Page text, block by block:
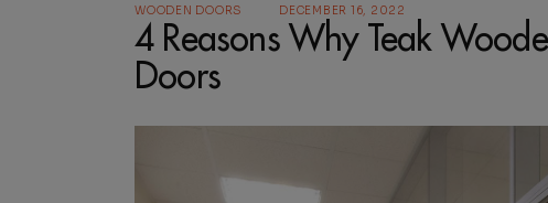
WOODEN DOORS DECEMBER 16, 2022
4 Reasons Why Teak
Doors